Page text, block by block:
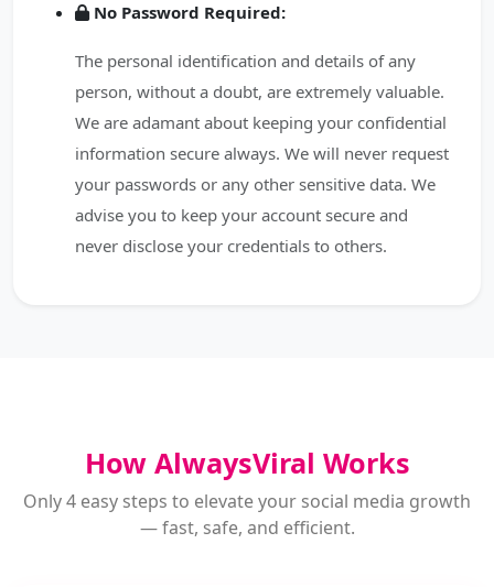
No Password Required:
The personal identification and details of any
person, without a doubt, are extremely valuable.
We are adamant about keeping your confidential
information secure always. We will never request
your passwords or any other sensitive data. We
advise you to keep your account secure and
never disclose your credentials to others.
How AlwaysViral Works
Only 4 easy steps to elevate your social media growth
— fast, safe, and efficient.